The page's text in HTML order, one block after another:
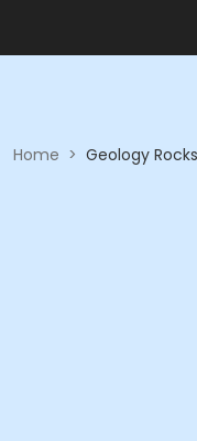
Home > Geology